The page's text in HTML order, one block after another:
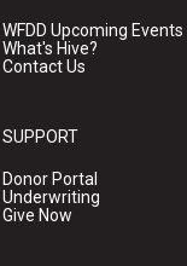
WFDD Upcoming Events
What's Hive?
Contact Us
SUPPORT
Donor Portal
Underwriting
Give Now